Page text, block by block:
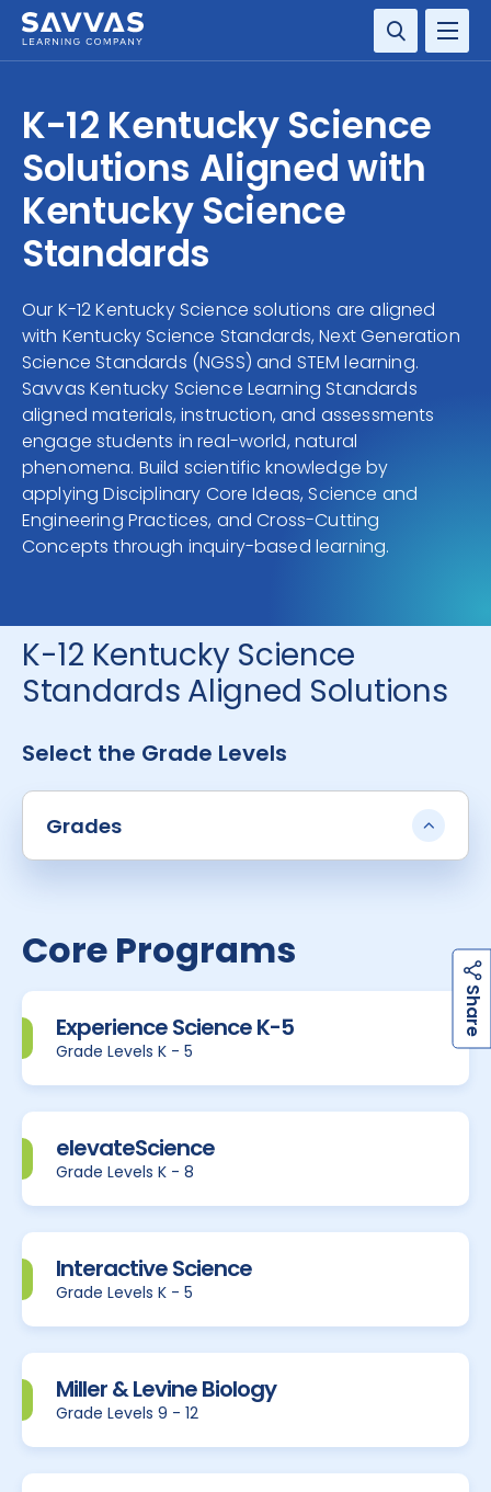
SERVICES
RESOURCE CENTER
COMPANY
CONTACT
S
K-12 Kentucky Science
Solutions Aligned with
Kentucky Science
Standards
Our K-12 Kentucky Science solutions are aligned
with Kentucky Science Standards, Next Generation
Science Standards (NGSS) and STEM learning.
Savvas Kentucky Science Learning Standards
aligned materials, instruction, and assessments
engage students in real-world, natural
phenomena. Build scientific knowledge by
applying Disciplinary Core Ideas, Science and
Engineering Practices, and Cross-Cutting
Concepts through inquiry-based learning.
K-12 Kentucky Science
Standards Aligned Solutions
Select the Grade Levels
Grades
Core Programs
Experience Science K-5
Grade Levels K - 5
elevateScience
Grade Levels K - 8
Interactive Science
Grade Levels K - 5
Miller & Levine Biology
Grade Levels 9 - 12